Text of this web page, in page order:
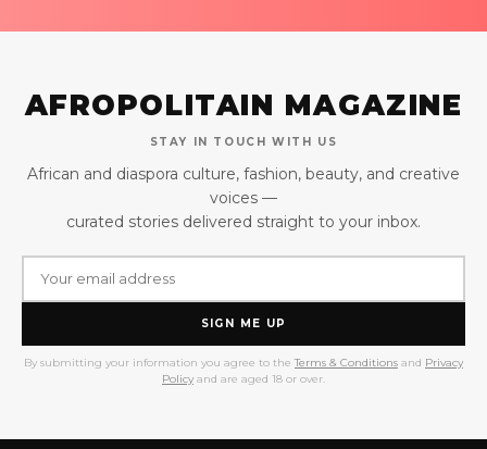
AFROPOLITAIN MAGAZINE
STAY IN TOUCH WITH US
African and diaspora culture, fashion, beauty, and creative
voices —
curated stories delivered straight to your inbox.
SIGN ME UP
By submitting your information you agree to the Terms & Conditions and Privacy
Policy and are aged 18 or over.